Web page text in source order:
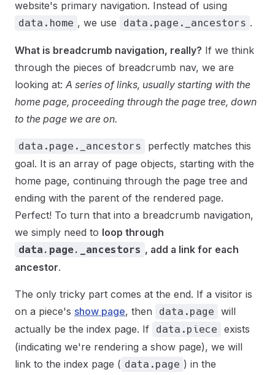
website's primary navigation. Instead of using
data.home , we use data.page._ancestors .
What is breadcrumb navigation, really? If we think
through the pieces of breadcrumb nav, we are
looking at: A series of links, usually starting with the
home page, proceeding through the page tree, down
to the page we are on.
data.page._ancestors
perfectly matches this
goal. It is an array of page objects, starting with the
home page, continuing through the page tree and
ending with the parent of the rendered page.
Perfect! To turn that into a breadcrumb navigation,
we simply need to loop through
data.page._ancestors , add a link for each
ancestor.
The only tricky part comes at the end. If a visitor is
on a piece's show page, then data.page
will
actually be the index page. If
data.piece
exists
(indicating we're rendering a show page), we will
link to the index page ( data.page ) in the